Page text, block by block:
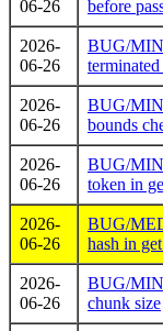
06-26
before
2026-
06-26
BUG/
2026-
06-26
BUG/
bounds
2026-
06-26
BUG/
token in
2026-
06-26
BUG/
hash in
2026-
06-26
BUG/
chunk size